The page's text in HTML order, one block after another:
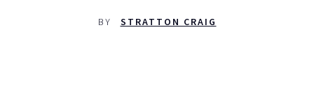
BY STRATTON CRAIG